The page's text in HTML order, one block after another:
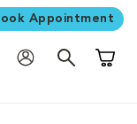
Appointment